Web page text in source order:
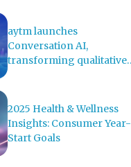
aytm launches
Conversation AI,
transforming qualitative
2025 Health & Wellness
Insights: Consumer Year-
Start Goals